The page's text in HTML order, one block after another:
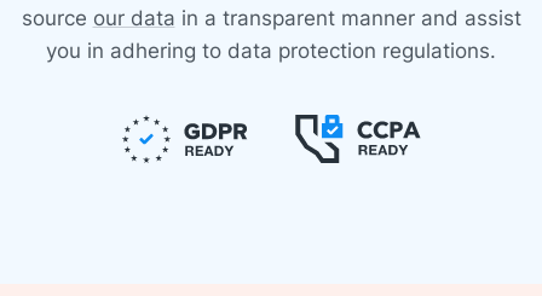
source our data in a transparent manner and assist
you in adhering to data protection regulations.